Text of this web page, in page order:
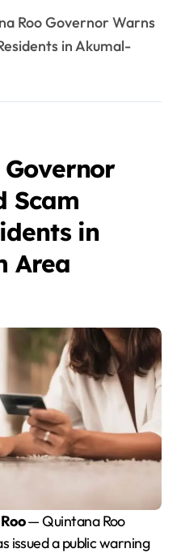
Roo Governor Warns
in Akumal-
Scam
in
Area
— Quintana Roo
issued a public warning